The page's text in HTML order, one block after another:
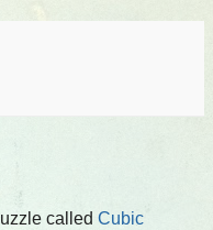
called Cubic